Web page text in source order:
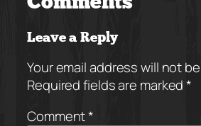
Leave a Reply
Your email address will not
Required fields are marked*
Comment*